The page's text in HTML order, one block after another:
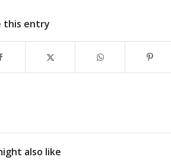
this entry
also like